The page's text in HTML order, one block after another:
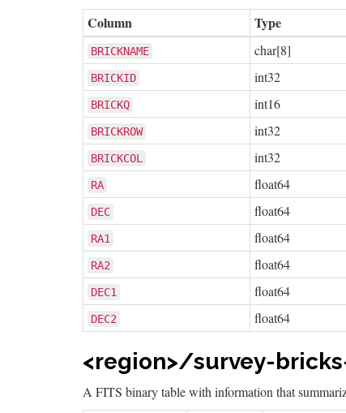
Column Type
BRICKNAME char[8]
BRICKID int32
BRICKQ int16
BRICKROW int32
BRICKCOL int32
RA float64
DEC float64
RA1 float64
RA2 float64
DEC1 float64
DEC2 float64
<region>/survey-
A FITS binary table with information that